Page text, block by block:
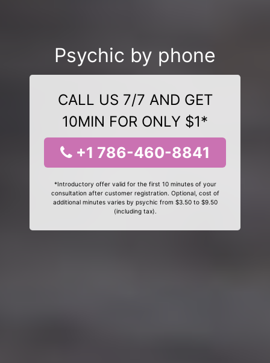
Psychic by phone
CALL US 7/7 AND GET
10MIN FOR ONLY $1*
+1 786-460-8841
*Introductory offer valid for the first 10 minutes of your
consultation after customer registration. Optional, cost of
additional minutes varies by psychic from $3.50 to $9.50
(including tax).